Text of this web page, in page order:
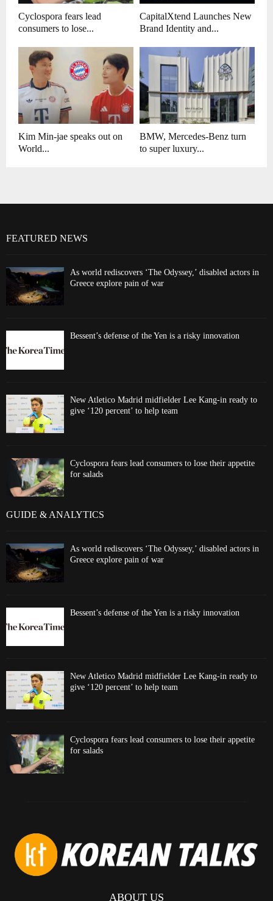
Cyclospora fears lead
consumers to lose...
CapitalXtend Launches New
Brand Identity and...
Kim Min-jae speaks out on
World...
BMW, Mercedes-Benz turn
to super luxury...
FEATURED NEWS
As world rediscovers ‘The Odyssey,’ disabled actors in
Greece explore pain of war
Bessent’s defense of the Yen is a risky innovation
New Atletico Madrid midfielder Lee Kang-in ready to
give ‘120 percent’ to help team
Cyclospora fears lead consumers to lose their appetite
for salads
GUIDE & ANALYTICS
As world rediscovers ‘The Odyssey,’ disabled actors in
Greece explore pain of war
Bessent’s defense of the Yen is a risky innovation
New Atletico Madrid midfielder Lee Kang-in ready to
give ‘120 percent’ to help team
Cyclospora fears lead consumers to lose their appetite
for salads
ABOUT US